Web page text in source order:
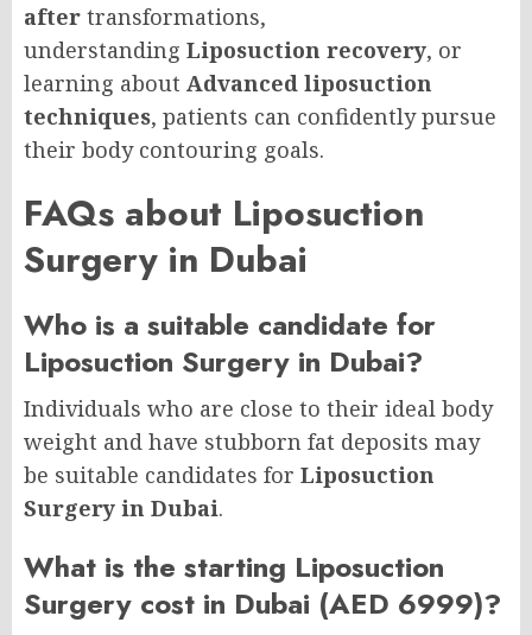
after transformations,
understanding Liposuction recovery, or
learning about Advanced liposuction
techniques, patients can confidently pursue
their body contouring goals.
FAQs about Liposuction
Surgery in Dubai
Who is a suitable candidate for
Liposuction Surgery in Dubai?
Individuals who are close to their ideal body
weight and have stubborn fat deposits may
be suitable candidates for Liposuction
Surgery in Dubai.
What is the starting Liposuction
Surgery cost in Dubai (AED 6999)?